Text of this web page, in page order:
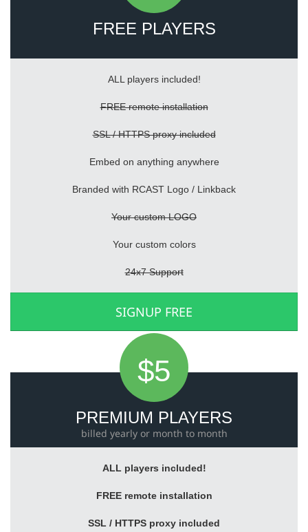
FREE PLAYERS
ALL players included!
FREE remote installation
SSL / HTTPS proxy included
Embed on anything anywhere
Branded with RCAST Logo / Linkback
Your custom LOGO
Your custom colors
24x7 Support
SIGNUP FREE
$5
PREMIUM PLAYERS
billed yearly or month to month
ALL players included!
FREE remote installation
SSL / HTTPS proxy included